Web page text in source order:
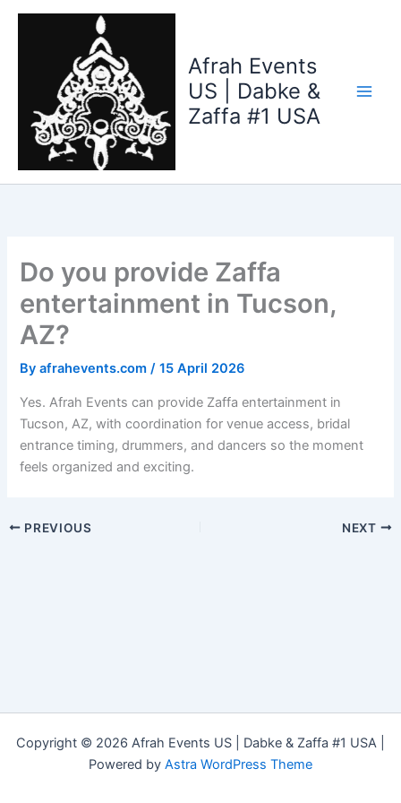
Skip
Afrah Events
US | Dabke &
Zaffa #1 USA
Do you provide Zaffa
entertainment in Tucson,
AZ?
Byafrahevents.com/15 April 2026
Yes. Afrah Events can provide Zaffa entertainment in
Tucson, AZ, with coordination for venue access, bridal
entrance timing, drummers, and dancers so the moment
feels organized and exciting.
PREVIOUS NEXT
Copyright © 2026 Afrah Events US | Dabke & Zaffa #1 USA |
Powered by Astra WordPress Theme